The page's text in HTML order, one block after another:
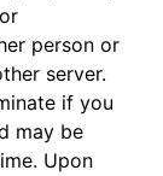
person or
server.
if you
may be
Upon